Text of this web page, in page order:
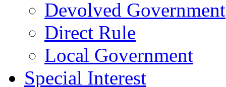
Devolved Government
Direct Rule
Local Government
Special Interest